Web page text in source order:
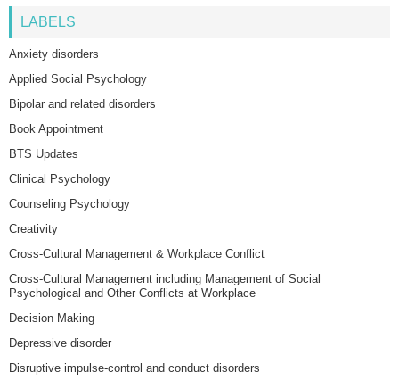
LABELS
Anxiety disorders
Applied Social Psychology
Bipolar and related disorders
Book Appointment
BTS Updates
Clinical Psychology
Counseling Psychology
Creativity
Cross-Cultural Management & Workplace Conflict
Cross-Cultural Management including Management of Social
Psychological and Other Conflicts at Workplace
Decision Making
Depressive disorder
Disruptive impulse-control and conduct disorders